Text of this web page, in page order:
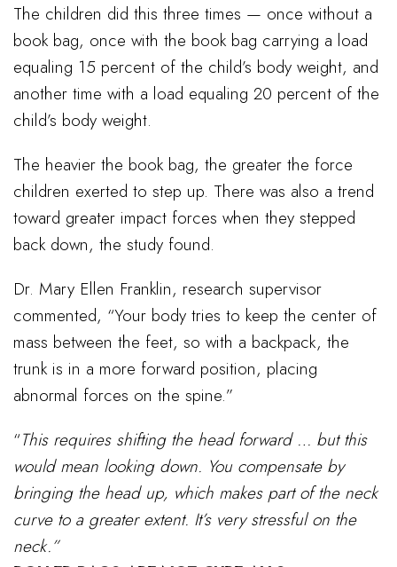
The children did this three times — once without a
book bag, once with the book bag carrying a load
equaling 15 percent of the child’s body weight, and
another time with a load equaling 20 percent of the
child’s body weight.
The heavier the book bag, the greater the force
children exerted to step up. There was also a trend
toward greater impact forces when they stepped
back down, the study found.
Dr. Mary Ellen Franklin, research supervisor
commented, “Your body tries to keep the center of
mass between the feet, so with a backpack, the
trunk is in a more forward position, placing
abnormal forces on the spine.”
“This requires shifting the head forward … but this
would mean looking down. You compensate by
bringing the head up, which makes part of the neck
curve to a greater extent. It’s very stressful on the
neck.”